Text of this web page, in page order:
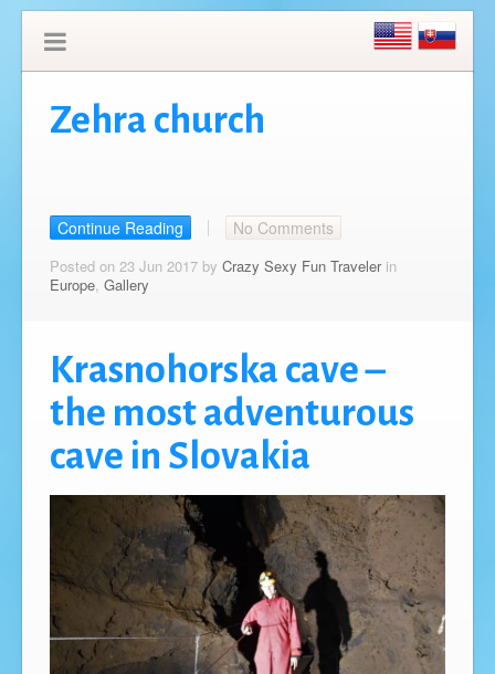
Zehra church
Continue Reading No Comments
Posted on 23 Jun 2017 by Crazy Sexy Fun Travelerin
Europe, Gallery
Krasnohorska cave –
the most adventurous
cave in Slovakia